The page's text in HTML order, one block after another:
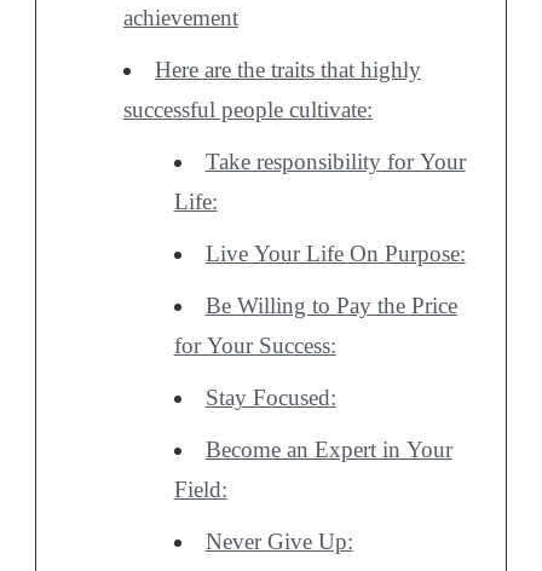
achievement
Here are the traits that highly
successful people cultivate:
Take responsibility for Your
Life:
Live Your Life On Purpose:
Be Willing to Pay the Price
for Your Success:
Stay Focused:
Become an Expert in Your
Field:
Never Give Up: